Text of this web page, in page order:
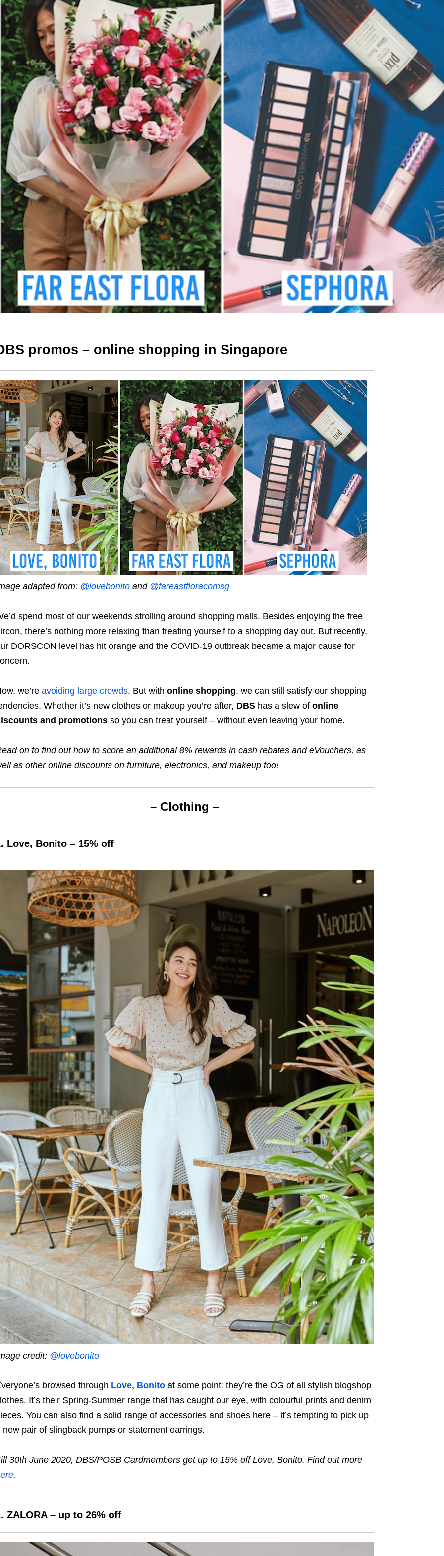
promos – online shopping in Singapore
adapted from: @lovebonitoand @fareastfloracomsg
spend most of our weekends strolling around shopping malls. Besides enjoying the free
there’s nothing more relaxing than treating yourself to a shopping day out. But recently,
DORSCON level has hit orange and the COVID-19 outbreak became a major cause for
we’re avoiding large crowds. But with online shopping, we can still satisfy our shopping
Whether it’s new clothes or makeup you’re after, DBShas a slew of online
and promotionsso you can treat yourself – without even leaving your home.
on to find out how to score an additional 8% rewards in cash rebates and eVouchers, as
as other online discounts on furniture, electronics, and makeup too!
– Clothing –
Love, Bonito – 15% off
credit: @lovebonito
browsed through Love, Bonitoat some point: they’re the OG of all stylish blogshop
It’s their Spring-Summer range that has caught our eye, with colourful prints and denim
You can also find a solid range of accessories and shoes here – it’s tempting to pick up
new pair of slingback pumps or statement earrings.
30th June 2020, DBS/POSB Cardmembers get up to 15% off Love, Bonito. Find out more
.
ZALORA– up to 26% off